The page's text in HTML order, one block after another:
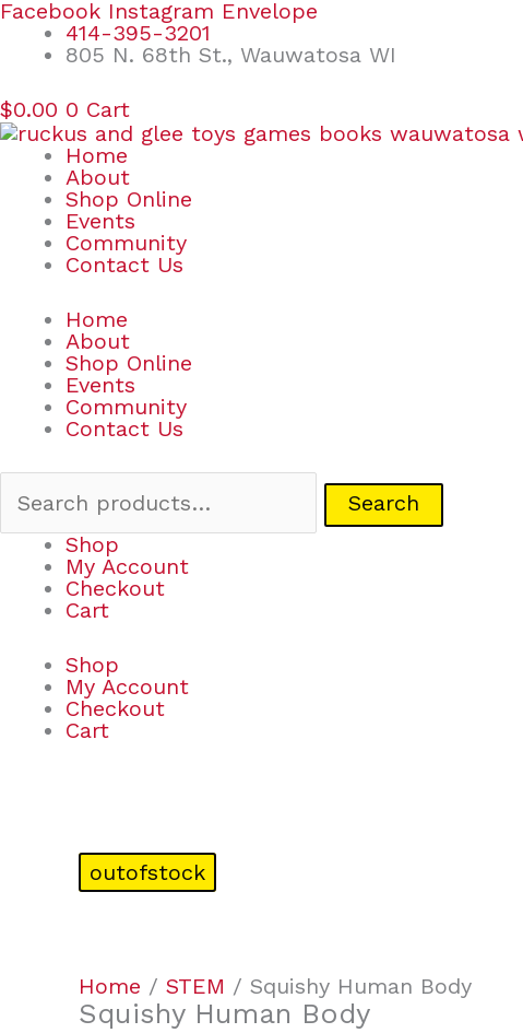
Skip
content
Facebook Instagram Envelope
414-395-3201
805 N. 68th St., Wauwatosa WI
$0.00 0 Cart
Home
About
Shop Online
Events
Community
Contact Us
Home
About
Shop Online
Events
Community
Contact Us
Search
Search
Shop
My Account
Checkout
Cart
Shop
My Account
Checkout
Cart
outofstock
Home / STEM / Squishy Human Body
Squishy Human Body